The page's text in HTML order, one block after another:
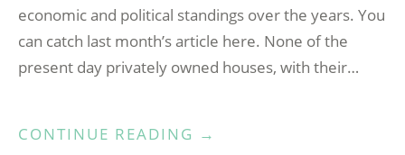
economic and political standings over the years. You
can catch last month’s article here. None of the
present day privately owned houses, with their…
CONTINUE READING “LITTLE
→